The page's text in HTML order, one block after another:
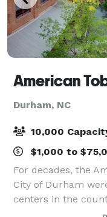
American
Durham, NC
10,000
$1,000 to
For decades, the
City of Durham
centers in the
world. The end of